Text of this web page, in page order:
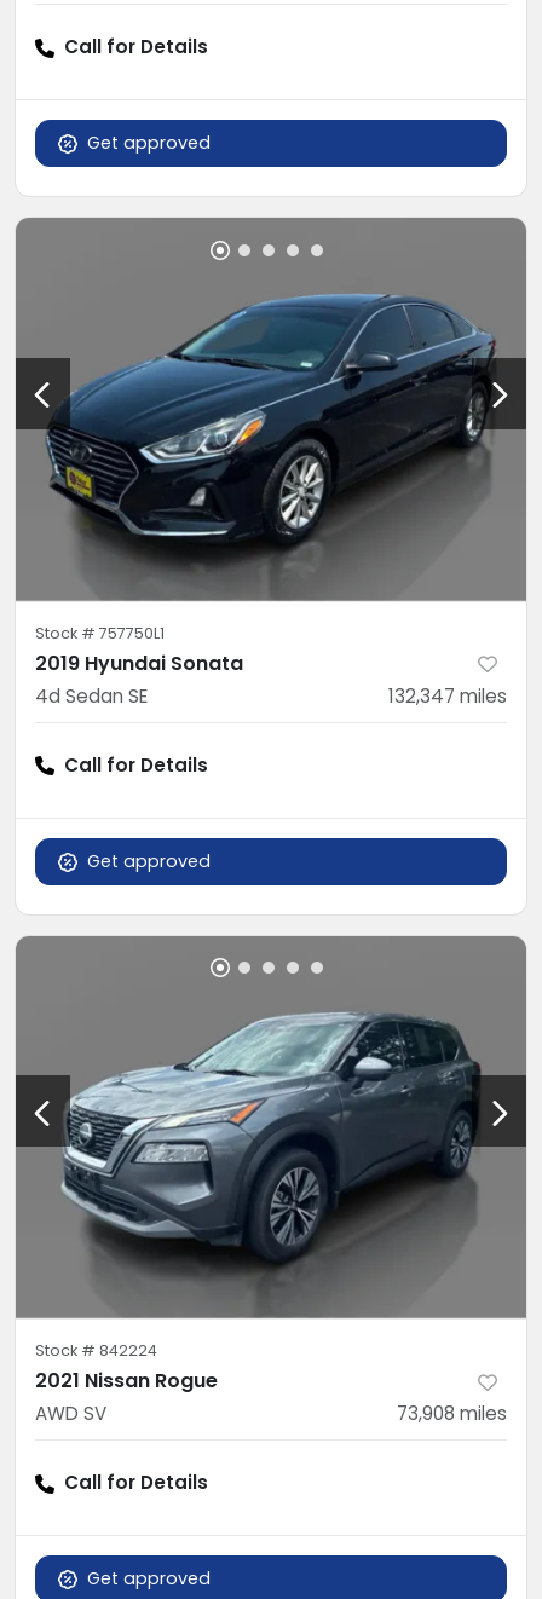
Call for Details
Get approved
Stock # 757750L1
2019 Hyundai Sonata
4d Sedan SE 132,347 miles
Call for Details
Get approved
Stock # 842224
2021 Nissan Rogue
AWD SV 73,908 miles
Call for Details
Get approved